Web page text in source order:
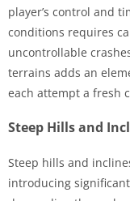
player’s control and
conditions requires
uncontrollable
terrains adds an
each attempt a fresh
Steep Hills and
Steep hills and
introducing